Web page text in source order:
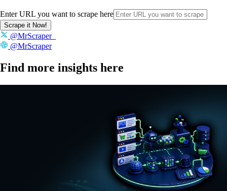
Enter URL you want to scrape here
Scrape it Now!
@MrScraper_
@MrScraper
Find more insights here